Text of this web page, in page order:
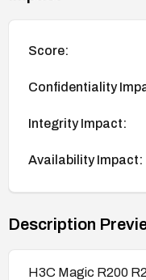
Score:
Confidentiality
Integrity Impact:
Availability Impact:
Description
H3C Magic R200